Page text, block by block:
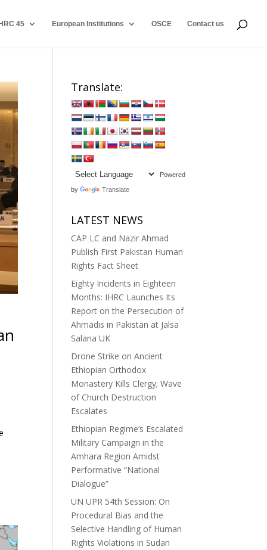
45 European Institutions OSCE Contact us
Translate:
Powered
by Translate
LATEST NEWS
CAP LC and Nazir Ahmad
Publish First Pakistan Human
Rights Fact Sheet
Eighty Incidents in Eighteen
Months: IHRC Launches Its
Report on the Persecution of
Ahmadis in Pakistan at Jalsa
Salana UK
Drone Strike on Ancient
Ethiopian Orthodox
Monastery Kills Clergy; Wave
of Church Destruction
Escalates
Ethiopian Regime’s Escalated
Military Campaign in the
Amhara Region Amidst
Performative “National
Dialogue”
UN UPR 54th Session: On
Procedural Bias and the
Selective Handling of Human
Rights Violations in Sudan